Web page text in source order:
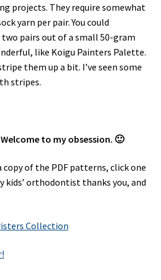
projects. They require somewhat
yarn per pair. You could
two pairs out of a small 50-gram
like Koigu Painters Palette.
them up a bit. I’ve seen some
stripes.
to my obsession. 🙂
copy of the PDF patterns, click one
kids’ orthodontist thanks you, and
Collection